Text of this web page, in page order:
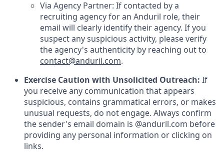
Via Agency Partner: If contacted by a
recruiting agency for an Anduril role, their
email will clearly identify their agency. If you
suspect any suspicious activity, please verify
the agency's authenticity by reaching out to
contact@anduril.com.
Exercise Caution with Unsolicited Outreach: If
you receive any communication that appears
suspicious, contains grammatical errors, or makes
unusual requests, do not engage. Always confirm
the sender's email domain is @anduril.com before
providing any personal information or clicking on
links.